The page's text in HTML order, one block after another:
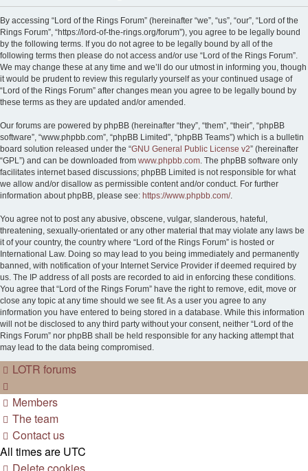
By accessing “Lord of the Rings Forum” (hereinafter “we”, “us”, “our”, “Lord of the
Rings Forum”, “https://lord-of-the-rings.org/forum”), you agree to be legally bound
by the following terms. If you do not agree to be legally bound by all of the
following terms then please do not access and/or use “Lord of the Rings Forum”.
We may change these at any time and we’ll do our utmost in informing you, though
it would be prudent to review this regularly yourself as your continued usage of
“Lord of the Rings Forum” after changes mean you agree to be legally bound by
these terms as they are updated and/or amended.
Our forums are powered by phpBB (hereinafter “they”, “them”, “their”, “phpBB
software”, “www.phpbb.com”, “phpBB Limited”, “phpBB Teams”) which is a bulletin
board solution released under the “GNU General Public License v2” (hereinafter
“GPL”) and can be downloaded from www.phpbb.com. The phpBB software only
facilitates internet based discussions; phpBB Limited is not responsible for what
we allow and/or disallow as permissible content and/or conduct. For further
information about phpBB, please see: https://www.phpbb.com/.
You agree not to post any abusive, obscene, vulgar, slanderous, hateful,
threatening, sexually-orientated or any other material that may violate any laws be
it of your country, the country where “Lord of the Rings Forum” is hosted or
International Law. Doing so may lead to you being immediately and permanently
banned, with notification of your Internet Service Provider if deemed required by
us. The IP address of all posts are recorded to aid in enforcing these conditions.
You agree that “Lord of the Rings Forum” have the right to remove, edit, move or
close any topic at any time should we see fit. As a user you agree to any
information you have entered to being stored in a database. While this information
will not be disclosed to any third party without your consent, neither “Lord of the
Rings Forum” nor phpBB shall be held responsible for any hacking attempt that
may lead to the data being compromised.
LOTR forums
Members
The team
Contact us
All times are UTC